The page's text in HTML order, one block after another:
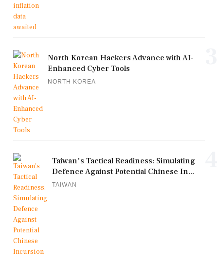
North Korean Hackers Advance with AI-
Enhanced Cyber Tools
NORTH KOREA
Taiwan's Tactical Readiness: Simulating
Defence Against Potential Chinese In...
TAIWAN